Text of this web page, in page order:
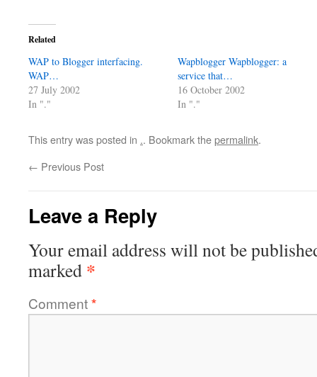
Related
WAP to Blogger interfacing.
WAP…
27 July 2002
In "."
Wapblogger Wapblogger: a
service that…
16 October 2002
In "."
This entry was posted in .. Bookmark thepermalink.
← Previous Post
Leave a Reply
Your email address will not be
marked *
Comment*